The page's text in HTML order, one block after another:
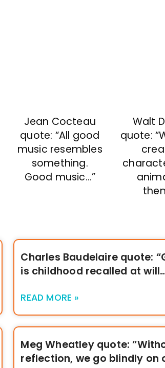
Jean Cocteau
quote: “All good
music resembles
something.
Good music…”
Walt
quote:
Charles Baudelaire quote:
is childhood recalled at
READ MORE »
Meg Wheatley quote:
reflection, we go blindly on